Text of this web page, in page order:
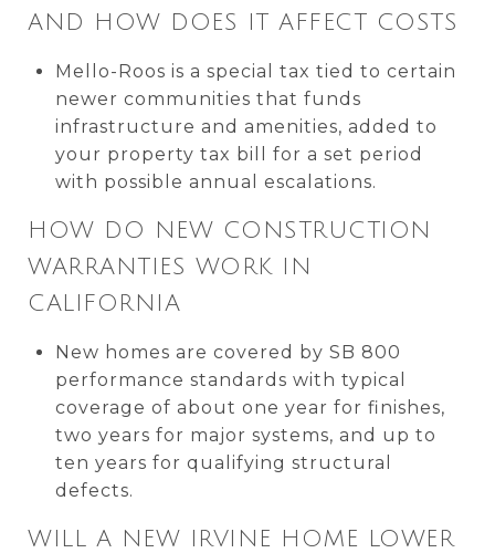
AND HOW DOES IT AFFECT COSTS
Mello-Roos is a special tax tied to certain
newer communities that funds
infrastructure and amenities, added to
your property tax bill for a set period
with possible annual escalations.
HOW DO NEW CONSTRUCTION
WARRANTIES WORK IN
CALIFORNIA
New homes are covered by SB 800
performance standards with typical
coverage of about one year for finishes,
two years for major systems, and up to
ten years for qualifying structural
defects.
WILL A NEW IRVINE HOME LOWER